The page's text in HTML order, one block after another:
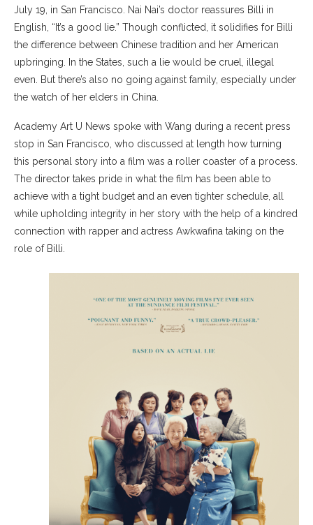
July 19, in San Francisco. Nai Nai’s doctor reassures Billi in
English, “It’s a good lie.” Though conflicted, it solidifies for Billi
the difference between Chinese tradition and her American
upbringing. In the States, such a lie would be cruel, illegal
even. But there’s also no going against family, especially under
the watch of her elders in China.
Academy Art U News spoke with Wang during a recent press
stop in San Francisco, who discussed at length how turning
this personal story into a film was a roller coaster of a process.
The director takes pride in what the film has been able to
achieve with a tight budget and an even tighter schedule, all
while upholding integrity in her story with the help of a kindred
connection with rapper and actress Awkwafina taking on the
role of Billi.